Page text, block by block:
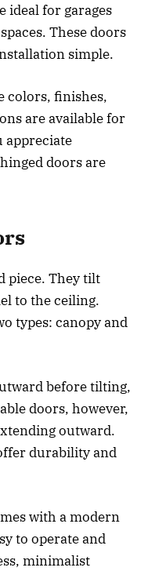
ideal for garages
These doors
simple.
colors, finishes,
are available for
appreciate
doors are
piece. They tilt
to the ceiling.
types: canopy and
before tilting,
doors, however,
outward.
durability and
with a modern
to operate and
minimalist